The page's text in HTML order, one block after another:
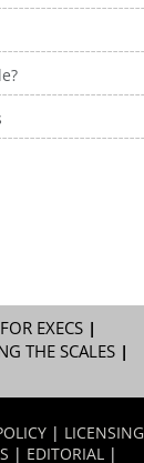
EXECS|
THE SCALES|
| LICENSING
| EDITORIAL |